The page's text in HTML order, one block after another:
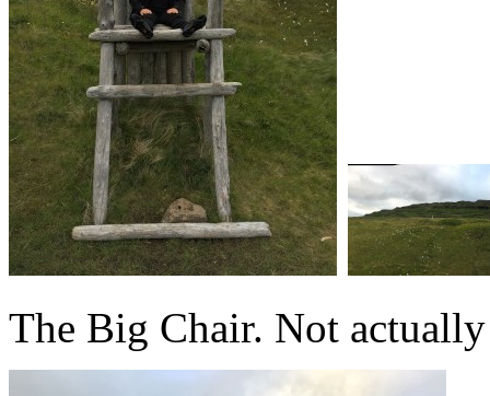
The Big Chair. Not